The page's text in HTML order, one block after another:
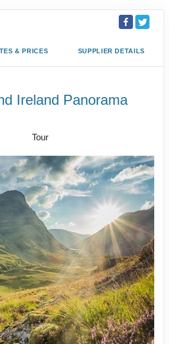
& PRICES SUPPLIER DETAILS
Ireland Panorama
Tour